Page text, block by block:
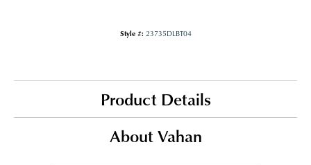
Style #: 23735DLBT04
Product Details
About Vahan